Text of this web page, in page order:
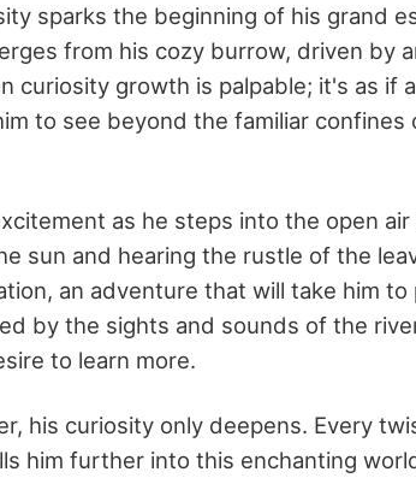
sparks the beginning of his grand
from his cozy burrow, driven by
curiosity growth is palpable; it's as if
to see beyond the familiar confines
as he steps into the open
sun and hearing the rustle of the
an adventure that will take him to
by the sights and sounds of the
to learn more.
his curiosity only deepens. Every
him further into this enchanting